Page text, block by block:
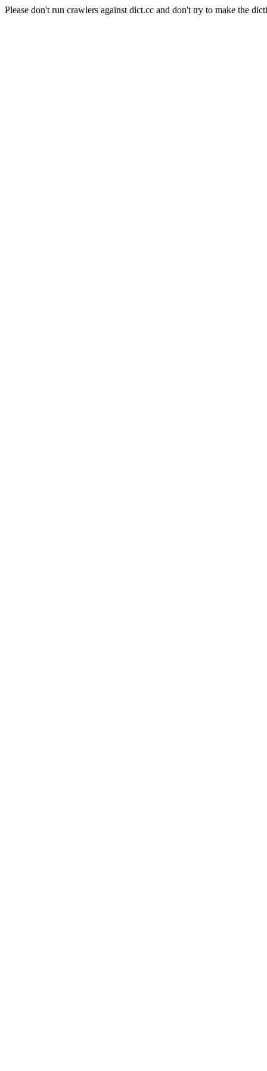
Please don't run crawlers against dict.cc and don't try to make the